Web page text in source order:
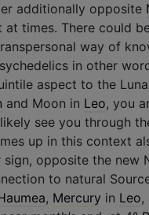
additionally opposite
at times. There could
way of
in other
aspect to the
and Moon in Leo, you
see you through
up in this context
opposite the new
to natural
, Mercury in Leo,